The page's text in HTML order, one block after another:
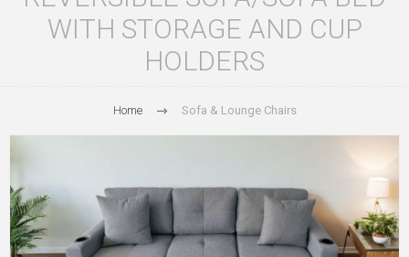
WITH STORAGE AND CUP
HOLDERS
Home Sofa & Lounge Chairs